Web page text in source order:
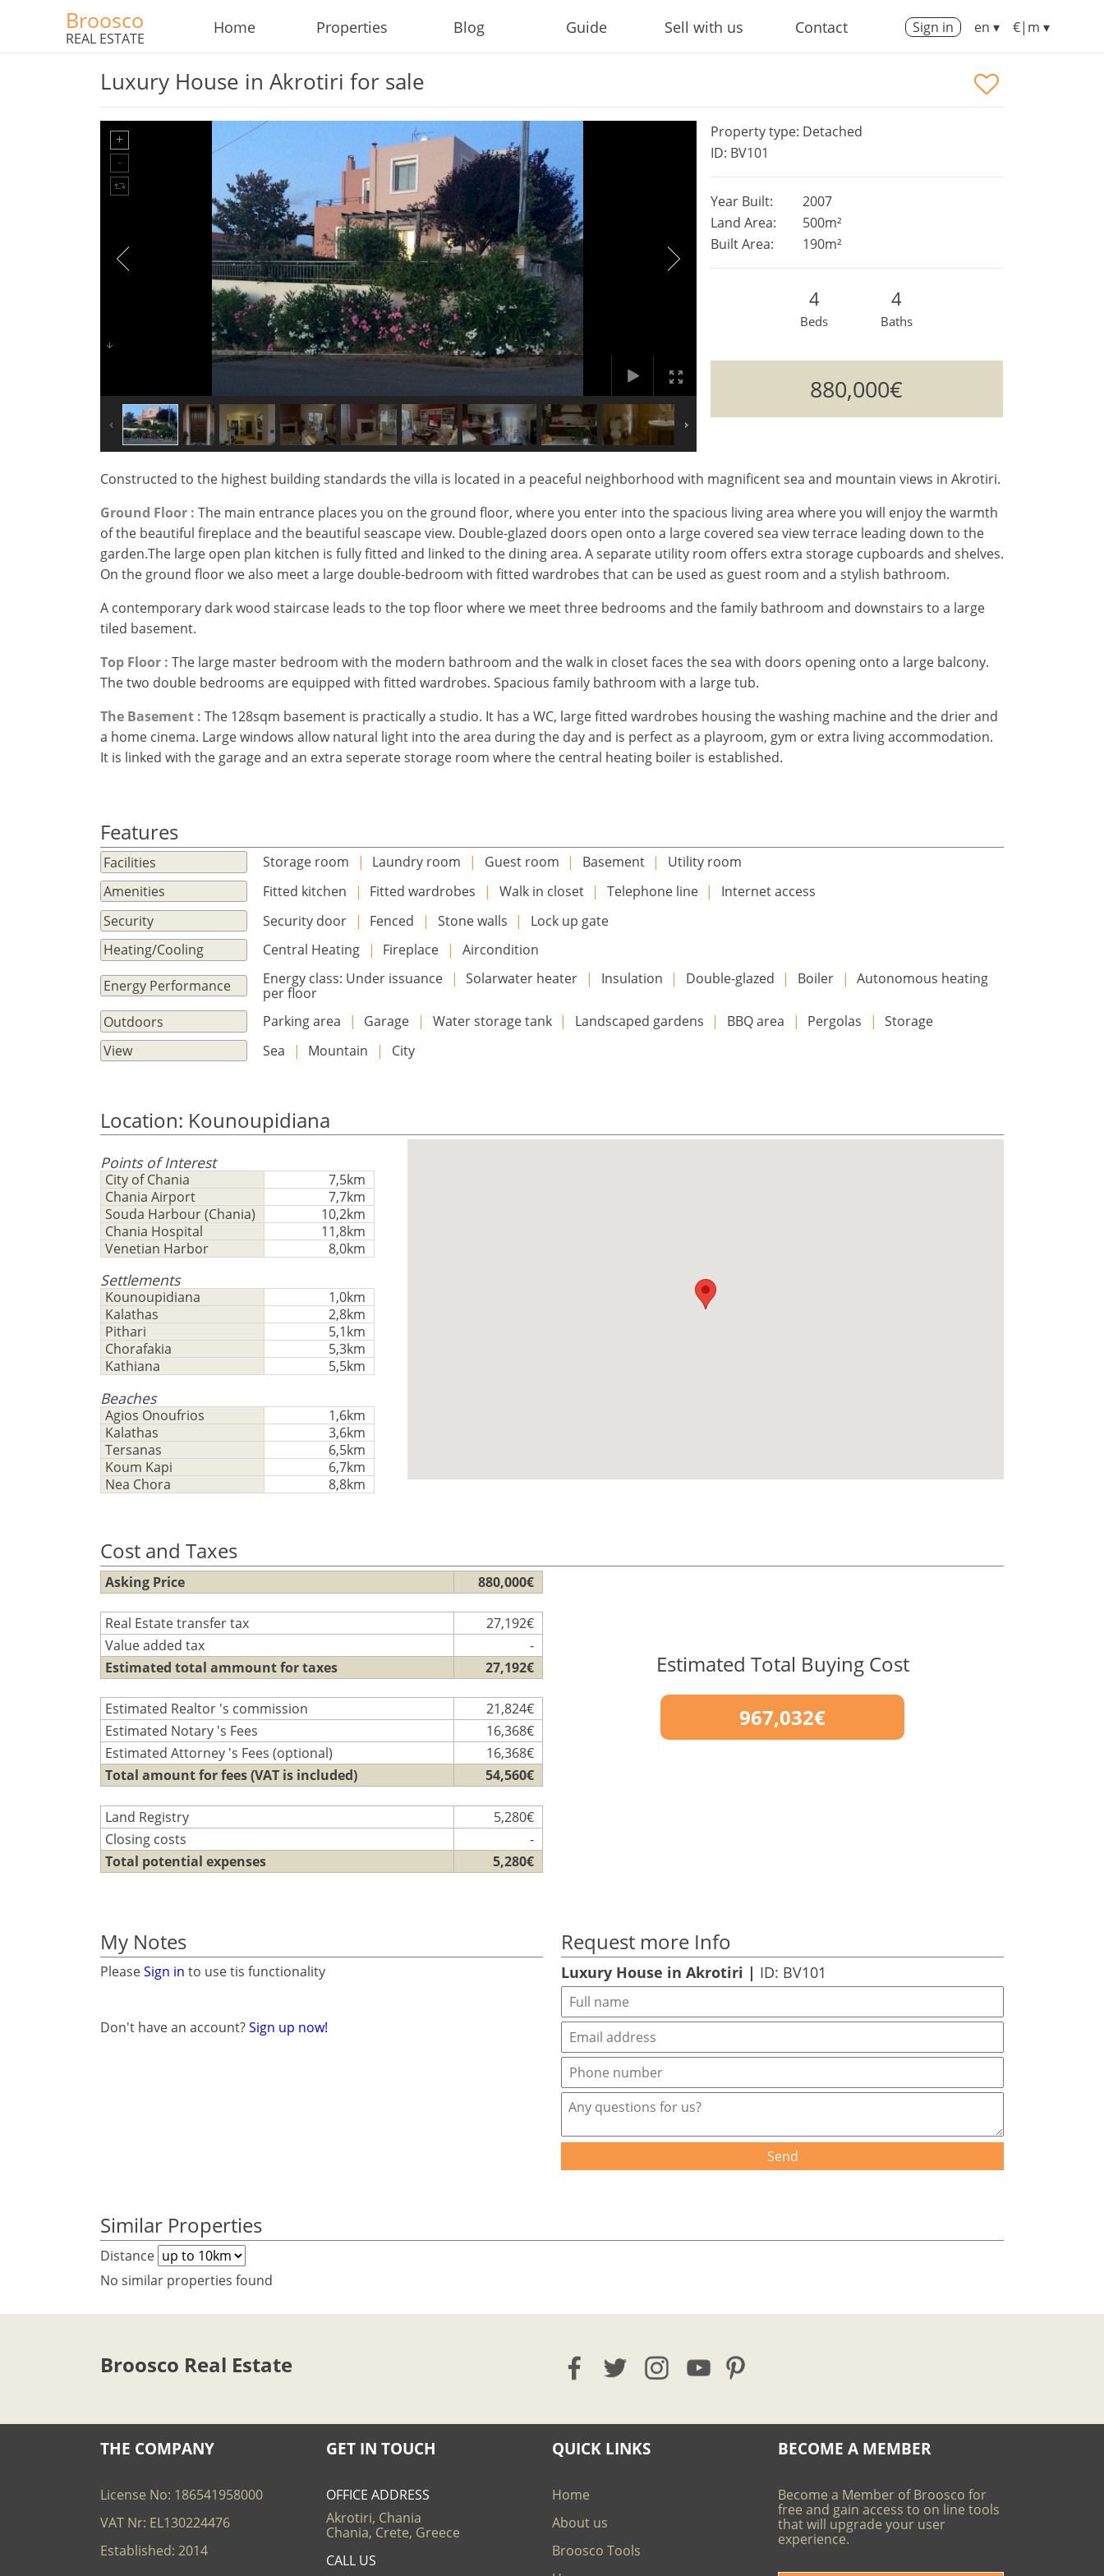
Broosco
REAL ESTATE
Home Properties Blog Guide Sell with us Contact Sign in en ▾ €|m ▾
Luxury House in Akrotiri for sale
Property type: Detached
ID: BV101
Year Built:
2007
Land Area:
500m²
Built Area:
190m²
4
Beds
4
Baths
880,000€
Constructed to the highest building standards the villa is located in a peaceful neighborhood with magnificent sea and mountain views in Akrotiri.
Ground Floor : The main entrance places you on the ground floor, where you enter into the spacious living area where you will enjoy the warmth
of the beautiful fireplace and the beautiful seascape view. Double-glazed doors open onto a large covered sea view terrace leading down to the
garden.The large open plan kitchen is fully fitted and linked to the dining area. A separate utility room offers extra storage cupboards and shelves.
On the ground floor we also meet a large double-bedroom with fitted wardrobes that can be used as guest room and a stylish bathroom.
A contemporary dark wood staircase leads to the top floor where we meet three bedrooms and the family bathroom and downstairs to a large
tiled basement.
Top Floor : The large master bedroom with the modern bathroom and the walk in closet faces the sea with doors opening onto a large balcony.
The two double bedrooms are equipped with fitted wardrobes. Spacious family bathroom with a large tub.
The Basement : The 128sqm basement is practically a studio. It has a WC, large fitted wardrobes housing the washing machine and the drier and
a home cinema. Large windows allow natural light into the area during the day and is perfect as a playroom, gym or extra living accommodation.
It is linked with the garage and an extra seperate storage room where the central heating boiler is established.
Features
Facilities Storage room | Laundry room | Guest room | Basement |
Utility room
Amenities
Fitted kitchen | Fitted wardrobes | Walk in closet | Telephone line |
Internet access
Security
Security door | Fenced | Stone walls |
Lock up gate
Heating/Cooling
Central Heating | Fireplace |
Aircondition
Energy Performance
Energy class: Under issuance | Solarwater heater | Insulation | Double-glazed | Boiler | Autonomous heating
per floor
Outdoors
Parking area | Garage | Water storage tank | Landscaped gardens | BBQ area | Pergolas |
Storage
View
Sea | Mountain | City
Location: Kounoupidiana
Points of Interest
City of Chania
7,5km
Chania Airport
7,7km
Souda Harbour (Chania)
10,2km
Chania Hospital
11,8km
Venetian Harbor
8,0km
Settlements
Kounoupidiana
1,0km
Kalathas
2,8km
Pithari
5,1km
Chorafakia
5,3km
Kathiana
5,5km
Beaches
Agios Onoufrios
1,6km
Kalathas
3,6km
Tersanas
6,5km
Koum Kapi
6,7km
Nea Chora
8,8km
Cost and Taxes
Asking Price 880,000€
Real Estate transfer tax
27,192€
Value added tax
-
Estimated total ammount for taxes
27,192€
Estimated Realtor 's commission
21,824€
Estimated Notary 's Fees
16,368€
Estimated Attorney 's Fees (optional)
16,368€
Total amount for fees (VAT is included)
54,560€
Land Registry
5,280€
Closing costs
-
Total potential expenses
5,280€
Estimated Total Buying Cost
967,032€
My Notes
PleaseSign in to use tis functionality
Don't have an account?Sign up now!
Request more Info
Luxury House in Akrotiri | ID: BV101
Send
Similar Properties
Distance
No similar properties found
Broosco Real Estate
THE COMPANY
License No: 186541958000
VAT Nr: EL130224476
Established: 2014
GET IN TOUCH
OFFICE ADDRESS
Akrotiri, Chania
Chania, Crete, Greece
CALL US
QUICK LINKS
Home
About us
Broosco Tools
BECOME A MEMBER
Become a Member of Broosco for
free and gain access to on line tools
that will upgrade your user
experience.
Units
functionality